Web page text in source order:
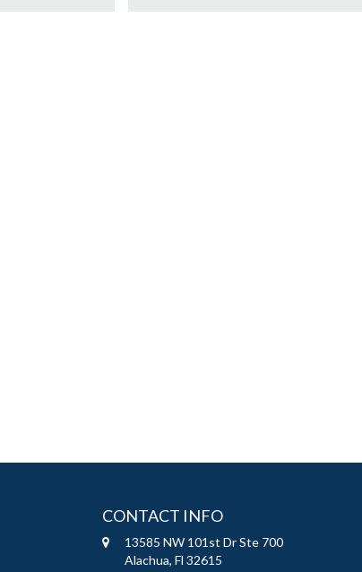
CONTACT INFO
13585 NW 101st Dr Ste 700
Alachua, Fl 32615